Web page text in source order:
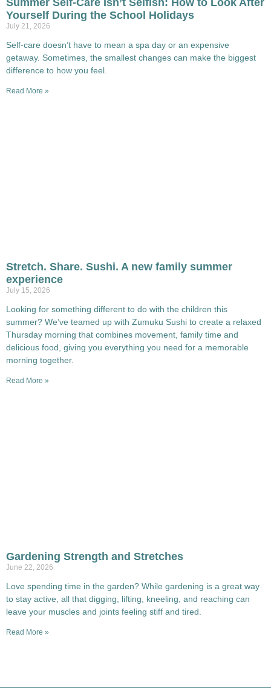
Yourself During the School Holidays
July 21, 2026
Self-care doesn’t have to mean a spa day or an expensive
getaway. Sometimes, the smallest changes can make the biggest
difference to how you feel.
Read More »
Stretch. Share. Sushi. A new family summer
experience
July 15, 2026
Looking for something different to do with the children this
summer? We’ve teamed up with Zumuku Sushi to create a relaxed
Thursday morning that combines movement, family time and
delicious food, giving you everything you need for a memorable
morning together.
Read More »
Gardening Strength and Stretches
June 22, 2026
Love spending time in the garden? While gardening is a great way
to stay active, all that digging, lifting, kneeling, and reaching can
leave your muscles and joints feeling stiff and tired.
Read More »